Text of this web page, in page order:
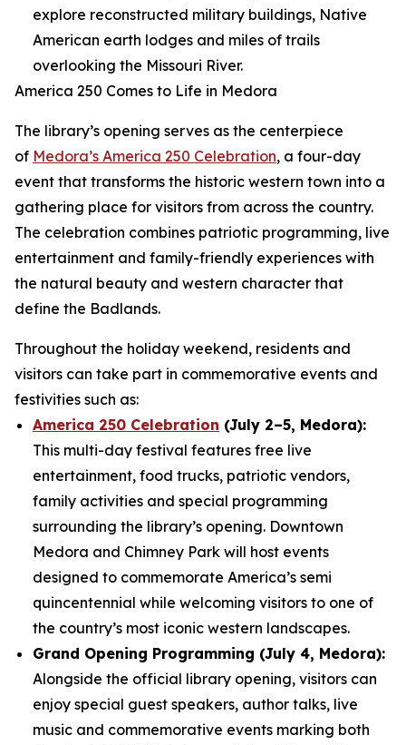
explore reconstructed military buildings, Native
American earth lodges and miles of trails
overlooking the Missouri River.
America 250 Comes to Life in Medora
The library’s opening serves as the centerpiece
of Medora’s America 250 Celebration, a four-day
event that transforms the historic western town into a
gathering place for visitors from across the country.
The celebration combines patriotic programming, live
entertainment and family-friendly experiences with
the natural beauty and western character that
define the Badlands.
Throughout the holiday weekend, residents and
visitors can take part in commemorative events and
festivities such as:
America 250 Celebration (July 2–5, Medora):
This multi-day festival features free live
entertainment, food trucks, patriotic vendors,
family activities and special programming
surrounding the library’s opening. Downtown
Medora and Chimney Park will host events
designed to commemorate America’s semi
quincentennial while welcoming visitors to one of
the country’s most iconic western landscapes.
Grand Opening Programming (July 4, Medora):
Alongside the official library opening, visitors can
enjoy special guest speakers, author talks, live
music and commemorative events marking both